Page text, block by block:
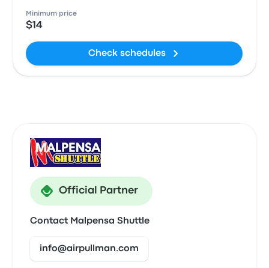
Minimum price
$14
Check schedules
Official Partner
Contact Malpensa Shuttle
info@airpullman.com